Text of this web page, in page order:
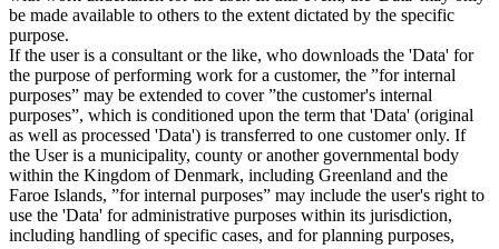
be made available to others to the extent dictated by the specific
purpose.
If the user is a consultant or the like, who downloads the 'Data' for
the purpose of performing work for a customer, the ”for internal
purposes” may be extended to cover ”the customer's internal
purposes”, which is conditioned upon the term that 'Data' (original
as well as processed 'Data') is transferred to one customer only. If
the User is a municipality, county or another governmental body
within the Kingdom of Denmark, including Greenland and the
Faroe Islands, ”for internal purposes” may include the user's right to
use the 'Data' for administrative purposes within its jurisdiction,
including handling of specific cases, and for planning purposes,